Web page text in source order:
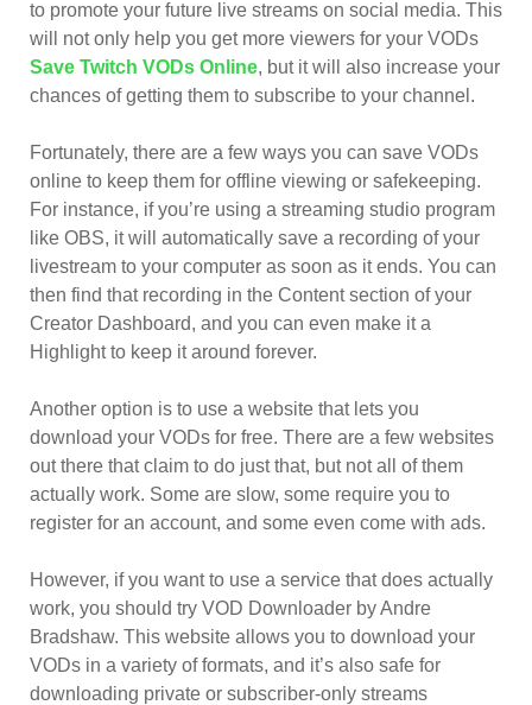
to promote your future live streams on social media. This
will not only help you get more viewers for your VODs
Save Twitch VODs Online, but it will also increase your
chances of getting them to subscribe to your channel.
Fortunately, there are a few ways you can save VODs
online to keep them for offline viewing or safekeeping.
For instance, if you’re using a streaming studio program
like OBS, it will automatically save a recording of your
livestream to your computer as soon as it ends. You can
then find that recording in the Content section of your
Creator Dashboard, and you can even make it a
Highlight to keep it around forever.
Another option is to use a website that lets you
download your VODs for free. There are a few websites
out there that claim to do just that, but not all of them
actually work. Some are slow, some require you to
register for an account, and some even come with ads.
However, if you want to use a service that does actually
work, you should try VOD Downloader by Andre
Bradshaw. This website allows you to download your
VODs in a variety of formats, and it’s also safe for
downloading private or subscriber-only streams